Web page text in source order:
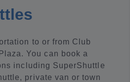
to or from Club
You can book a
including SuperShuttle
private van or town